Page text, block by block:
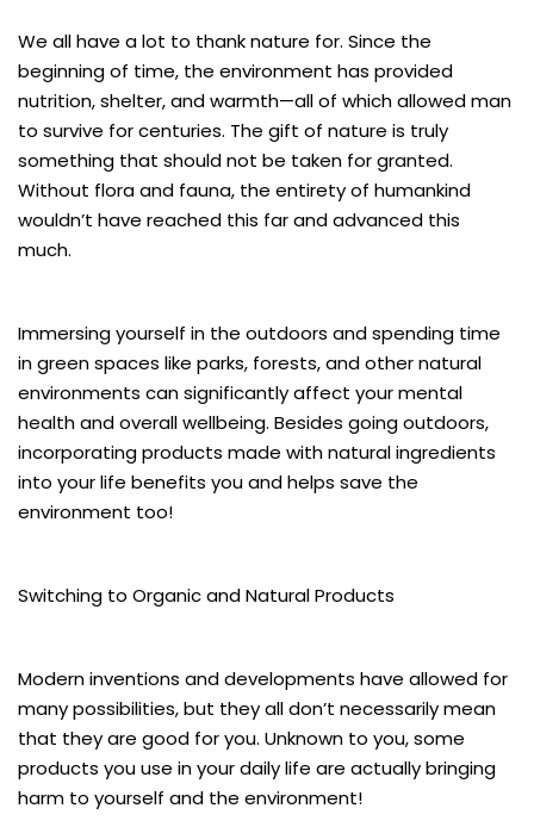
We all have a lot to thank nature for. Since the
beginning of time, the environment has provided
nutrition, shelter, and warmth—all of which allowed man
to survive for centuries. The gift of nature is truly
something that should not be taken for granted.
Without flora and fauna, the entirety of humankind
wouldn’t have reached this far and advanced this
much.
Immersing yourself in the outdoors and spending time
in green spaces like parks, forests, and other natural
environments can significantly affect your mental
health and overall wellbeing. Besides going outdoors,
incorporating products made with natural ingredients
into your life benefits you and helps save the
environment too!
Switching to Organic and Natural Products
Modern inventions and developments have allowed for
many possibilities, but they all don’t necessarily mean
that they are good for you. Unknown to you, some
products you use in your daily life are actually bringing
harm to yourself and the environment!